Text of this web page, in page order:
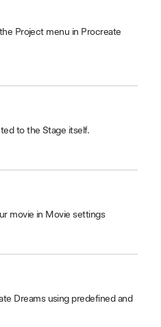
Project menu in Procreate
to the Stage itself.
movie in Movie settings
Dreams using predefined and